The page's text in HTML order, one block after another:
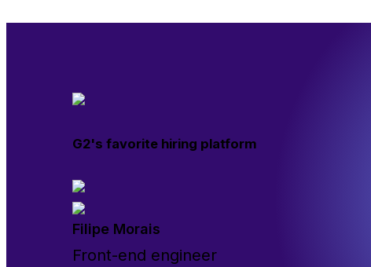
G2's favorite hiring platform
Filipe Morais
Front-end engineer